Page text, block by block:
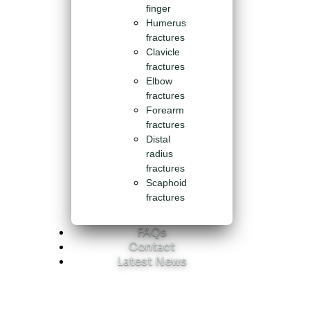
finger
Humerus
fractures
Clavicle
fractures
Elbow
fractures
Forearm
fractures
Distal
radius
fractures
Scaphoid
fractures
FAQs
Contact
Latest News